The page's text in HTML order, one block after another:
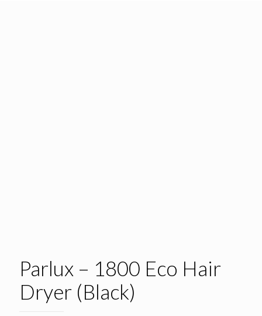
Parlux – 1800 Eco Hair
Dryer (Black)